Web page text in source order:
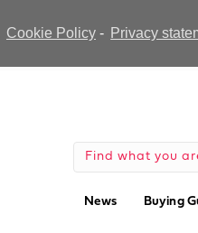
Cookie Policy- Privacy
News Buying